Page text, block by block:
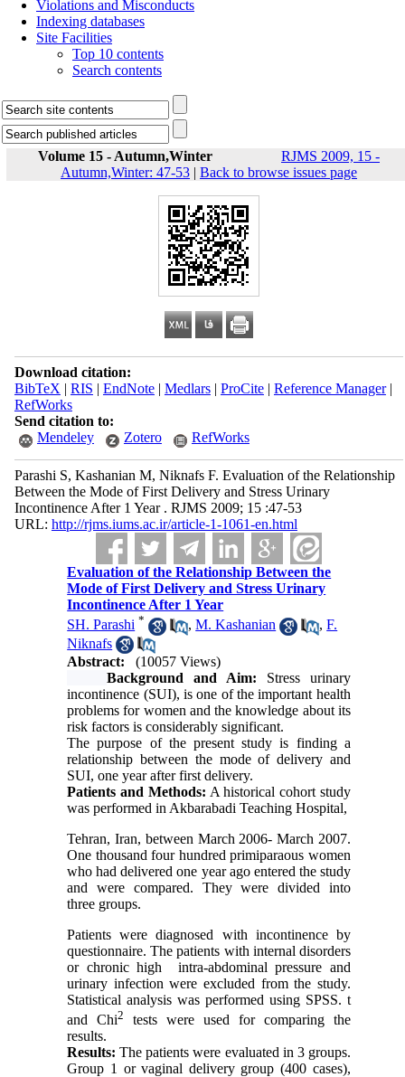
Violations and Misconducts
Indexing databases
Site Facilities
Top 10 contents
Search contents
Volume 15 - Autumn,Winter
RJMS 2009, 15 -
Autumn,Winter: 47-53 | Back to browse issues page
Download citation:
BibTeX | RIS | EndNote| Medlars| ProCite| Reference Manager|
RefWorks
Send citation to:
Mendeley
Zotero RefWorks
Parashi S, Kashanian M, Niknafs F. Evaluation of the Relationship
Between the Mode of First Delivery and Stress Urinary
Incontinence After 1 Year . RJMS 2009; 15 :47-53
URL: http://rjms.iums.ac.ir/article-1-1061-en.html
Evaluation of the Relationship Between the
Mode of First Delivery and Stress Urinary
Incontinence After 1 Year
SH. Parashi * ,M. Kashanian ,F.
Niknafs
Abstract:
(10057 Views)
Background and Aim: Stress urinary
incontinence (SUI), is one of the important health
problems for women and the knowledge about its
risk factors is considerably significant.
The purpose of the present study is finding a
relationship between the mode of delivery and
SUI, one year after first delivery.
Patients and Methods: A historical cohort study
was performed in Akbarabadi Teaching Hospital,
Tehran, Iran, between March 2006- March 2007.
One thousand four hundred primiparaous women
who had delivered one year ago entered the study
and were compared. They were divided into
three groups.
Patients were diagnosed with incontinence by
questionnaire. The patients with internal disorders
or chronic high
intra-abdominal pressure and
urinary infection were excluded from the study.
Statistical analysis was performed using SPSS. t
and Chi2
tests were used for comparing the
results.
Results: The patients were evaluated in 3 groups.
Group 1 or vaginal delivery group (400 cases),